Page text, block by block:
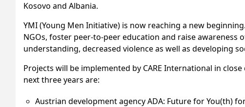
Kosovo and Albania.
YMI (Young Men Initiative) is now reaching a new
NGOs, foster peer-to-peer education and raise
understanding, decreased violence as well as developing
Projects will be implemented by CARE International in
next three years are:
Austrian development agency ADA: Future for You(th)